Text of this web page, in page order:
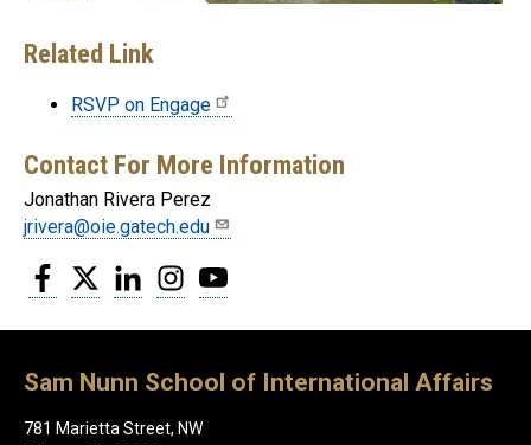
Related Link
RSVP on Engage
Contact For More Information
Jonathan Rivera Perez
jrivera@oie.gatech.edu
Facebook
Twitter LinkedInInstagram
Sam Nunn School of International Affairs
781 Marietta Street, NW